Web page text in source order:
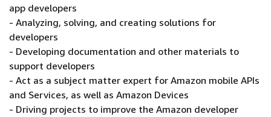
app developers
- Analyzing, solving, and creating solutions for
developers
- Developing documentation and other materials to
support developers
- Act as a subject matter expert for Amazon mobile APIs
and Services, as well as Amazon Devices
- Driving projects to improve the Amazon developer